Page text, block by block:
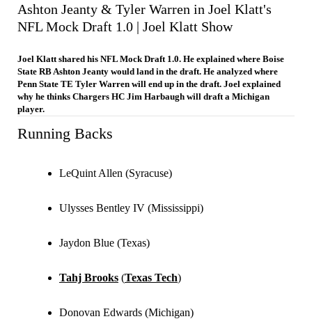
Ashton Jeanty & Tyler Warren in Joel Klatt's
NFL Mock Draft 1.0 | Joel Klatt Show
Joel Klatt shared his NFL Mock Draft 1.0. He explained where Boise
State RB Ashton Jeanty would land in the draft. He analyzed where
Penn State TE Tyler Warren will end up in the draft. Joel explained
why he thinks Chargers HC Jim Harbaugh will draft a Michigan
player.
Running Backs
LeQuint Allen (Syracuse)
Ulysses Bentley IV (Mississippi)
Jaydon Blue (Texas)
Tahj Brooks (Texas Tech)
Donovan Edwards (Michigan)